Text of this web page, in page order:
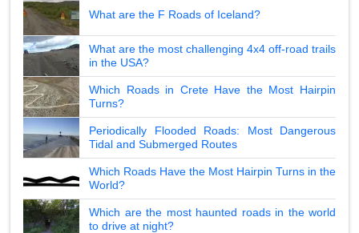
What are the F Roads of Iceland?
What are the most challenging 4x4 off-road trails
in the USA?
Which Roads in Crete Have the Most Hairpin
Turns?
Periodically Flooded Roads: Most Dangerous
Tidal and Submerged Routes
Which Roads Have the Most Hairpin Turns in the
World?
Which are the most haunted roads in the world
to drive at night?